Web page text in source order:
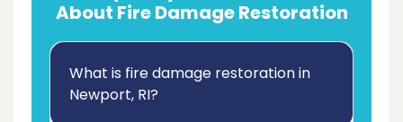
About Fire Damage Restoration
What is fire damage restoration in
Newport, RI?